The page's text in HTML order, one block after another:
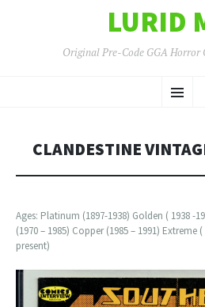
LURID
Original Pre-Code GGA Horror
Menu
TO
CLANDESTINE
Ages: Platinum (1897-1938) Golden ( 1938 -
(1970 – 1985) Copper (1985 – 1991) Extreme
present)